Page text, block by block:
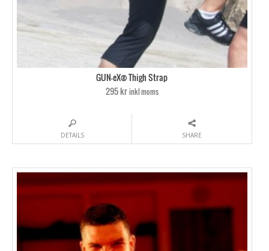
GUN-eX® Thigh Strap
295 krinkl moms
DETAILS SHARE